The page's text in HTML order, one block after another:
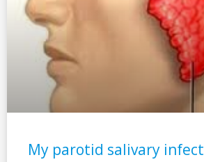
My parotid salivary